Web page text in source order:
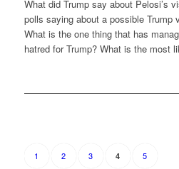
What did Trump say about Pelosi’s
polls saying about a possible Trump
What is the one thing that has
hatred for Trump? What is the most
1 2 3 4 5